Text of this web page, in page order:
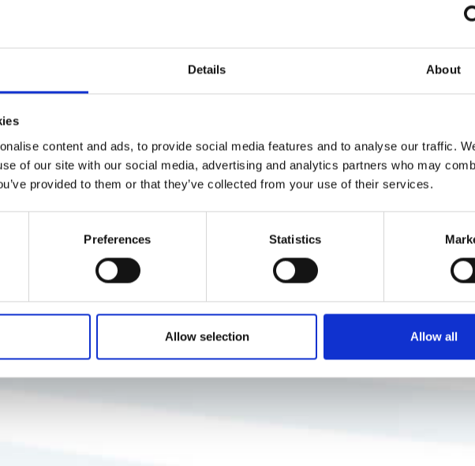
Details About
content and ads, to provide social media features and to analyse our traffic.
of our site with our social media, advertising and analytics partners who may
provided to them or that they’ve collected from your use of their services.
Preferences Statistics
Allow selection Allow all